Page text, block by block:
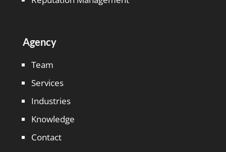
Agency
Team
Services
Industries
Knowledge
Contact